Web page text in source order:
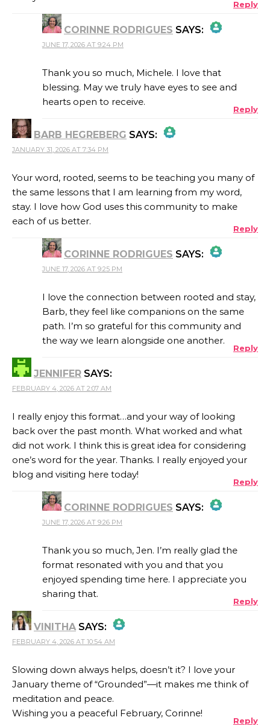
Reply
CORINNE RODRIGUES SAYS:
THE REAL PERSON BADGE!
ANTI-SPAM BY CLEANTALK
JUNE 17, 2026 AT 9:24 PM
Thank you so much, Michele. I love that
blessing. May we truly have eyes to see and
hearts open to receive.
Reply
BARB HEGREBERG SAYS:
THE REAL PERSON BADGE!
JANUARY 31, 2026 AT 7:34 PM
Your word, rooted, seems to be teaching you many of
the same lessons that I am learning from my word,
stay. I love how God uses this community to make
each of us better.
Reply
CORINNE RODRIGUES SAYS:
THE REAL PERSON BADGE!
ANTI-SPAM BY CLEANTALK
JUNE 17, 2026 AT 9:25 PM
I love the connection between rooted and stay,
Barb, they feel like companions on the same
path. I’m so grateful for this community and
the way we learn alongside one another.
Reply
JENNIFER SAYS:
FEBRUARY 4, 2026 AT 2:07 AM
I really enjoy this format…and your way of looking
back over the past month. What worked and what
did not work. I think this is great idea for considering
one’s word for the year. Thanks. I really enjoyed your
blog and visiting here today!
Reply
CORINNE RODRIGUES SAYS:
THE REAL PERSON BADGE!
ANTI-SPAM BY CLEANTALK
JUNE 17, 2026 AT 9:26 PM
Thank you so much, Jen. I’m really glad the
format resonated with you and that you
enjoyed spending time here. I appreciate you
sharing that.
Reply
VINITHA SAYS:
THE REAL PERSON BADGE!
ANTI-SPAM BY CLEANTALK
FEBRUARY 4, 2026 AT 10:54 AM
Slowing down always helps, doesn’t it? I love your
January theme of “Grounded”—it makes me think of
meditation and peace.
Wishing you a peaceful February, Corinne!
Reply